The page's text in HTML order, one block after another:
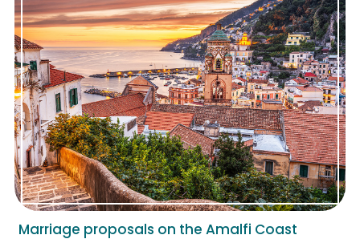
Marriage proposals on the Amalfi Coast